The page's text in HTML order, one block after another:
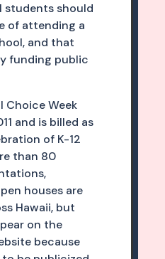
students should
of attending a
and that
funding public
Choice Week
and is billed as
of K-12
than 80
houses are
Hawaii, but
on the
because